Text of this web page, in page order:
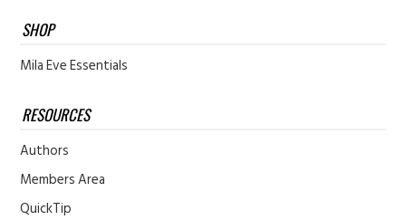
SHOP
Mila Eve Essentials
RESOURCES
Authors
Members Area
QuickTip